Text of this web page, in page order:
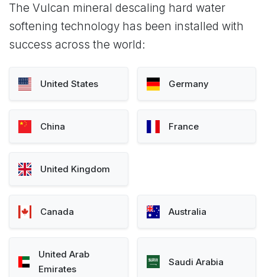
The Vulcan mineral descaling hard water
softening technology has been installed with
success across the world:
United States Germany
China France
United Kingdom
Canada Australia
United Arab
Emirates
Saudi Arabia